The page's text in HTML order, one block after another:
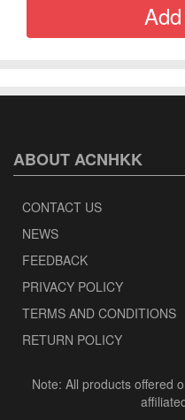
ABOUT ACNHKK
CONTACT US
NEWS
FEEDBACK
PRIVACY POLICY
TERMS AND CONDITIONS
RETURN POLICY
Note: All products offered